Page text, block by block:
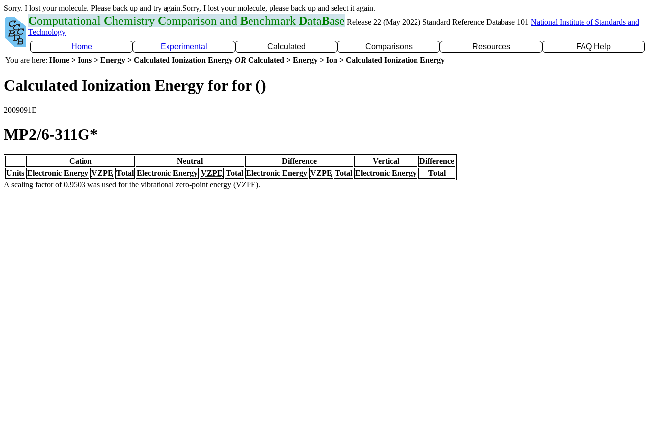
Sorry. I lost your molecule. Please back up and try again.Sorry, I lost your molecule, please back up and select it again.
Computational Chemistry Comparison and Benchmark DataBase Release 22 (May 2022) Standard Reference Database 101 National Institute of Standards and
Technology
Home
Experimental Calculated Comparisons Resources
FAQ Help
You are here: Home > Ions > Energy > Calculated Ionization Energy OR Calculated > Energy > Ion > Calculated Ionization Energy
Calculated Ionization Energy for for ()
2009091E
MP2/6-311G*
Cation Neutral Difference Vertical
Difference
Units Electronic Energy VZPE Total Electronic Energy VZPE Total Electronic Energy VZPE Total Electronic Energy
Total
A scaling factor of 0.9503 was used for the vibrational zero-point energy (VZPE).